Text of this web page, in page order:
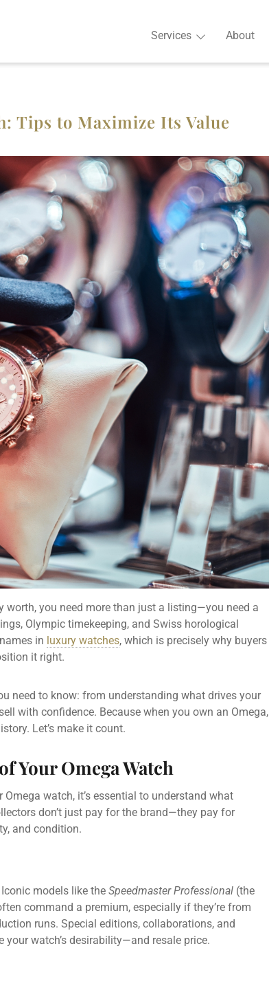
Services About
Tips to Maximize Its Value
worth, you need more than just a listing—you need a
Olympic timekeeping, and Swiss horological
in luxury watches, which is precisely why buyers
it right.
need to know: from understanding what drives your
with confidence. Because when you own an Omega,
Let’s make it count.
Your Omega Watch
watch, it’s essential to understand what
don’t just pay for the brand—they pay for
and condition.
models like the Speedmaster Professional (the
command a premium, especially if they’re from
runs. Special editions, collaborations, and
watch’s desirability—and resale price.